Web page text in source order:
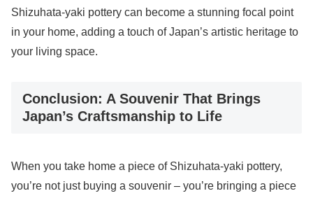
Shizuhata-yaki pottery can become a stunning focal point
in your home, adding a touch of Japan’s artistic heritage to
your living space.
Conclusion: A Souvenir That Brings
Japan’s Craftsmanship to Life
When you take home a piece of Shizuhata-yaki pottery,
you’re not just buying a souvenir – you’re bringing a piece